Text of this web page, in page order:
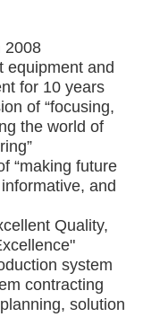
2008
equipment and
for 10 years
of “focusing,
the world of
“making future
and
Quality,
system
contracting
solution